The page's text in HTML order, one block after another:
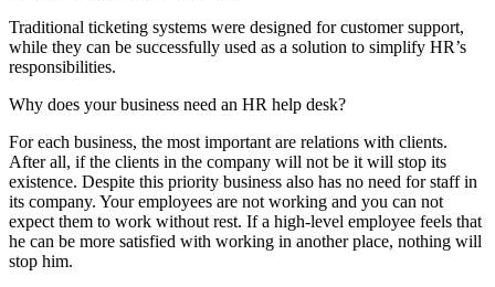
Traditional ticketing systems were designed for customer support,
while they can be successfully used as a solution to simplify HR’s
responsibilities.
Why does your business need an HR help desk?
For each business, the most important are relations with clients.
After all, if the clients in the company will not be it will stop its
existence. Despite this priority business also has no need for staff in
its company. Your employees are not working and you can not
expect them to work without rest. If a high-level employee feels that
he can be more satisfied with working in another place, nothing will
stop him.